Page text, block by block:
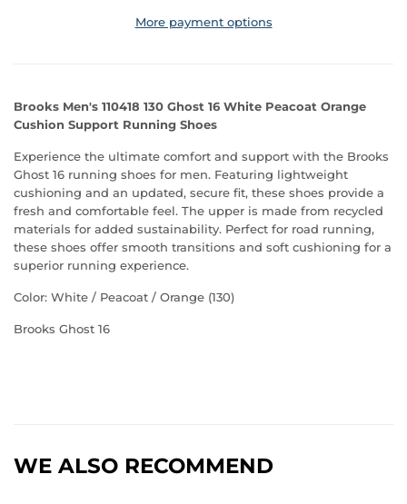
More payment options
Brooks Men's 110418 130 Ghost 16 White Peacoat Orange
Cushion Support Running Shoes
Experience the ultimate comfort and support with the Brooks
Ghost 16 running shoes for men. Featuring lightweight
cushioning and an updated, secure fit, these shoes provide a
fresh and comfortable feel. The upper is made from recycled
materials for added sustainability. Perfect for road running,
these shoes offer smooth transitions and soft cushioning for a
superior running experience.
Color: White / Peacoat / Orange (130)
Brooks Ghost 16
WE ALSO RECOMMEND